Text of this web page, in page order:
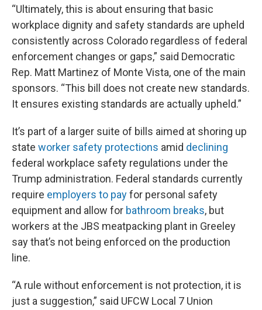
“Ultimately, this is about ensuring that basic
workplace dignity and safety standards are upheld
consistently across Colorado regardless of federal
enforcement changes or gaps,” said Democratic
Rep. Matt Martinez of Monte Vista, one of the main
sponsors. “This bill does not create new standards.
It ensures existing standards are actually upheld.”
It’s part of a larger suite of bills aimed at shoring up
state worker safety protections amid declining
federal workplace safety regulations under the
Trump administration. Federal standards currently
require employers to payfor personal safety
equipment and allow for bathroom breaks, but
workers at the JBS meatpacking plant in Greeley
say that’s not being enforced on the production
line.
“A rule without enforcement is not protection, it is
just a suggestion,” said UFCW Local 7 Union